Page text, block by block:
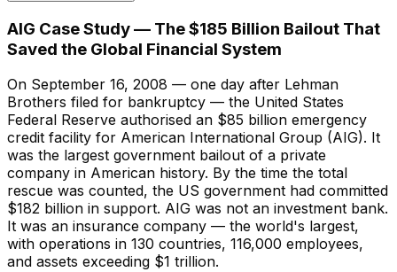
AIG Case Study — The $185 Billion Bailout That
Saved the Global Financial System
On September 16, 2008 — one day after Lehman
Brothers filed for bankruptcy — the United States
Federal Reserve authorised an $85 billion emergency
credit facility for American International Group (AIG). It
was the largest government bailout of a private
company in American history. By the time the total
rescue was counted, the US government had committed
$182 billion in support. AIG was not an investment bank.
It was an insurance company — the world's largest,
with operations in 130 countries, 116,000 employees,
and assets exceeding $1 trillion.